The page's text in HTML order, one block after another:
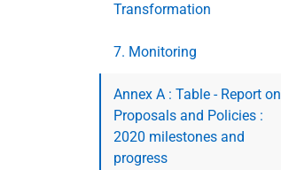
Transformation
7. Monitoring
Annex A : Table - Report on
Proposals and Policies :
2020 milestones and
progress